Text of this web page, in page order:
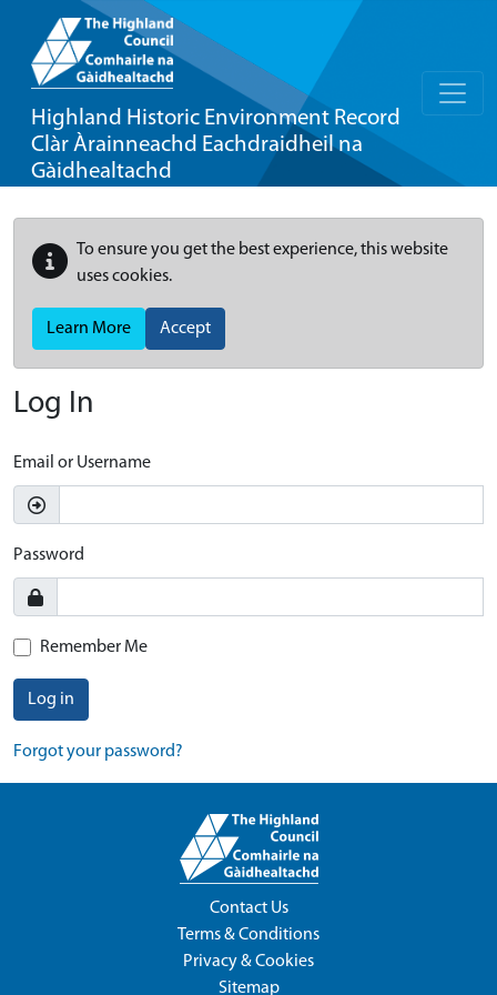
Highland Historic Environment Record
Clàr Àrainneachd Eachdraidheil na
Gàidhealtachd
To ensure you get the best experience, this website
uses cookies.
Learn More Accept
Log In
Email or Username
Password
Remember Me
Log in
Forgot your password?
Contact Us
Terms & Conditions
Privacy & Cookies
Sitemap